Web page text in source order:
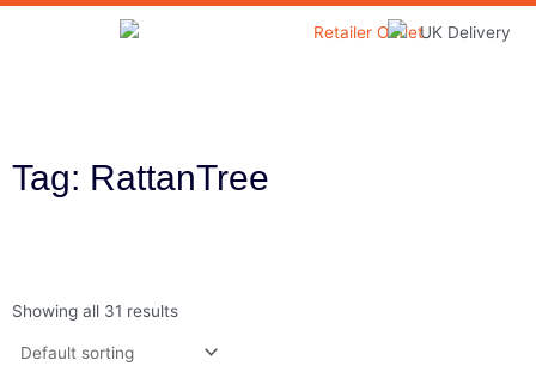
Skip
Tag: RattanTree
Showing all 31 results